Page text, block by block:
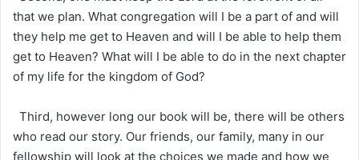
that we plan. What congregation will I be a part of and will
they help me get to Heaven and will I be able to help them
get to Heaven? What will I be able to do in the next chapter
of my life for the kingdom of God?
Third, however long our book will be, there will be others
who read our story. Our friends, our family, many in our
fellowship will look at the choices we made and how we